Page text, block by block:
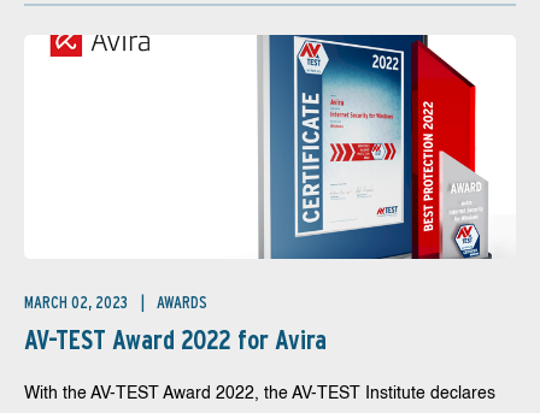
MARCH 02, 2023 AWARDS
AV-TEST Award 2022 for Avira
With the AV-TEST Award 2022, the AV-TEST Institute declares